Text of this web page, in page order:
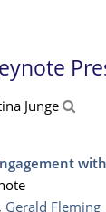
Junge
, Gerald Fleming